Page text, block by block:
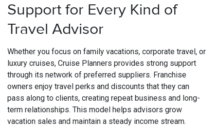
Support for Every Kind of
Travel Advisor
Whether you focus on family vacations, corporate travel, or
luxury cruises, Cruise Planners provides strong support
through its network of preferred suppliers. Franchise
owners enjoy travel perks and discounts that they can
pass along to clients, creating repeat business and long-
term relationships. This model helps advisors grow
vacation sales and maintain a steady income stream.